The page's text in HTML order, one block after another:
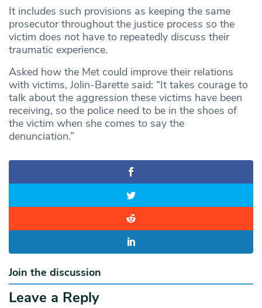
It includes such provisions as keeping the same
prosecutor throughout the justice process so the
victim does not have to repeatedly discuss their
traumatic experience.
Asked how the Met could improve their relations
with victims, Jolin-Barette said: “It takes courage to
talk about the aggression these victims have been
receiving, so the police need to be in the shoes of
the victim when she comes to say the
denunciation.”
Join the discussion
Leave a Reply